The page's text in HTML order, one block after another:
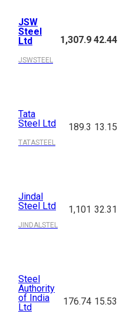
JSW
Steel
Ltd
JSWSTEEL
1,307.9 42.44
Tata
Steel Ltd
TATASTEEL
189.3 13.15
Jindal
Steel Ltd
JINDALSTEL
1,101 32.31
Steel
Authority
of India
Ltd
176.74 15.53